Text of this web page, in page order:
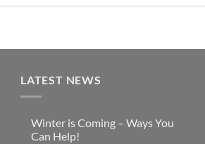
LATEST NEWS
Winter is Coming – Ways You
Can Help!